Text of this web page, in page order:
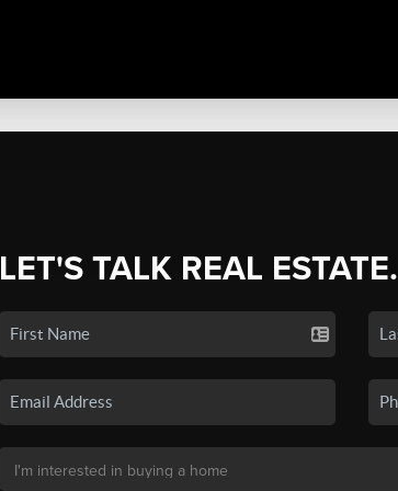
LET'S TALK REAL ESTATE.